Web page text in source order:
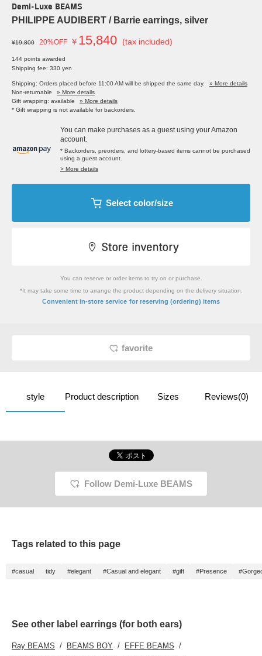
Demi-Luxe BEAMS
PHILIPPE AUDIBERT / Barrie earrings, silver
¥19,800 20%OFF ￥ 15,840 (tax included)
144 points awarded
Shipping fee: 330 yen
Shipping: Orders placed before 11:00 AM will be shipped the same day.
» More details
Non-returnable
» More details
Gift wrapping: available
» More details
* Gift wrapping is not available for backorders.
You can make purchases as a guest using your Amazon
account.
* Backorders, preorders, and lottery-based items cannot be purchased
using a guest account.
> More details
Select color/size
You can reserve or order items to try on or purchase.
*It may take some time to arrange the product depending on the delivery situation.
Convenient in-store service for reserving (ordering) items
favorite
style Product description Sizes Reviews(0)
Follow Demi-Luxe BEAMS
Tags related to this page
#casual tidy #elegant #Casual and elegant #gift #Presence
See other label earrings (for both ears)
Ray BEAMS BEAMS BOY
EFFE BEAMS